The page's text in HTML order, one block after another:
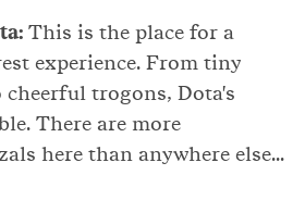
This is the place for a
experience. From tiny
trogons, Dota's
There are more
here than anywhere else...